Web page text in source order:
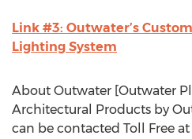
Link #3: Outwater’s
Lighting System
About Outwater [Outwater
Architectural Products by
can be contacted Toll Free at